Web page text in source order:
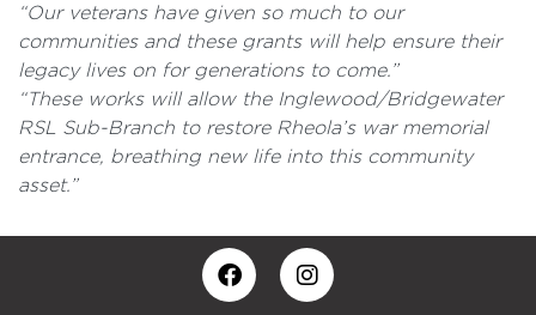
“Our veterans have given so much to our
communities and these grants will help ensure their
legacy lives on for generations to come.”
“These works will allow the Inglewood/Bridgewater
RSL Sub-Branch to restore Rheola’s war memorial
entrance, breathing new life into this community
asset.”